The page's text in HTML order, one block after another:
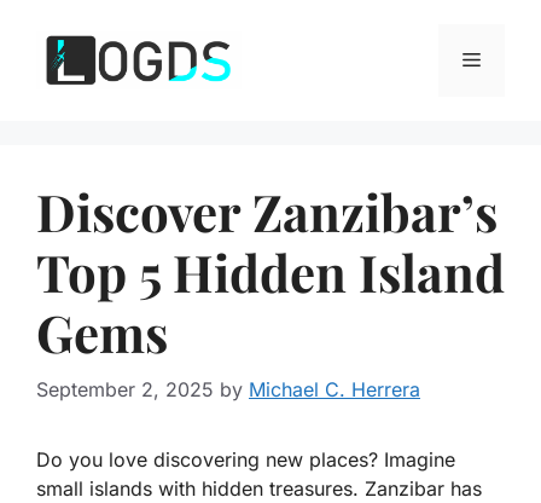
content
Menu
Discover Zanzibar’s
Top 5 Hidden Island
Gems
September 2, 2025 by Michael C. Herrera
Do you love discovering new places? Imagine
small islands with hidden treasures. Zanzibar has